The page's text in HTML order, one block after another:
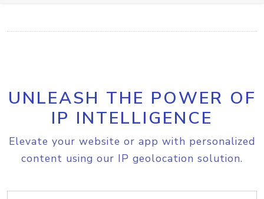
UNLEASH THE POWER OF
IP INTELLIGENCE
Elevate your website or app with personalized
content using our IP geolocation solution.